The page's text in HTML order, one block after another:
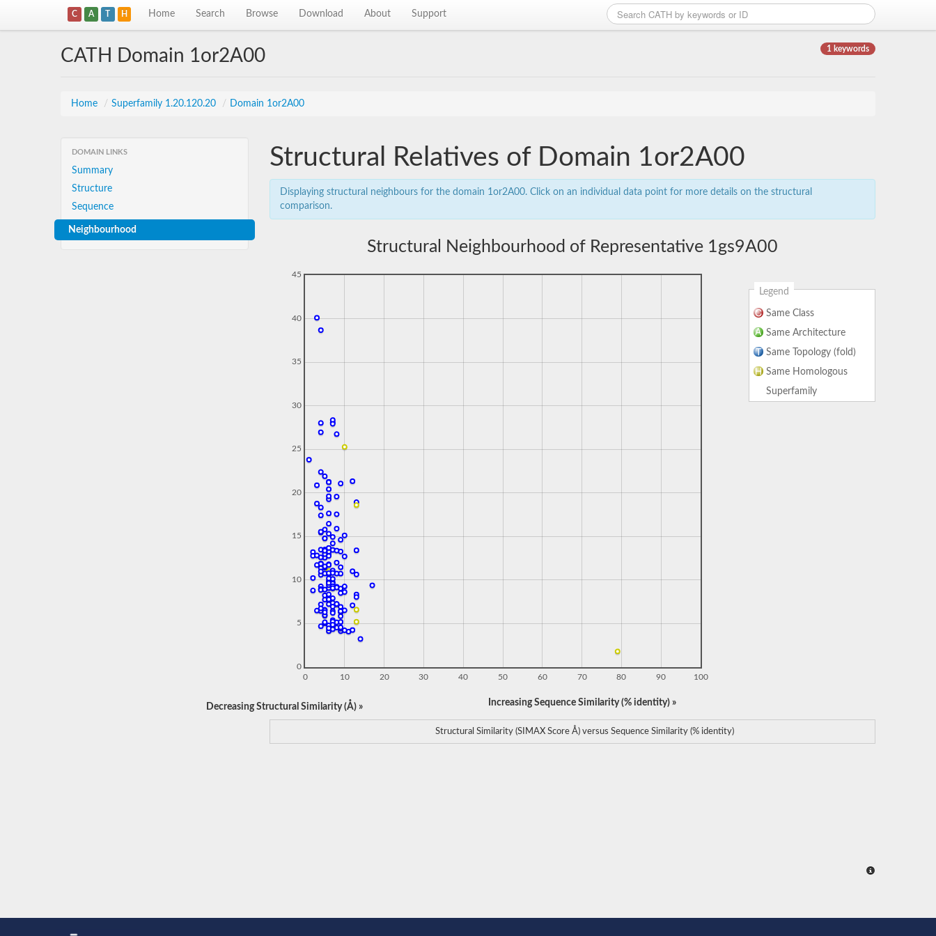
C A T H Home Search Browse Download About Support
1 keywords
CATH Domain 1or2A00
Home / Superfamily 1.20.120.20 / Domain 1or2A00
DOMAIN LINKS
Summary
Structure
Sequence
Neighbourhood
Structural Relatives of Domain 1or2A00
Displaying structural neighbours for the domain 1or2A00. Click on an individual data point for more details on the structural
comparison.
Structural Neighbourhood of Representative 1gs9A00
Legend
Same Class
Same Architecture
Same Topology (fold)
Same Homologous
Superfamily
0 10 20 30 40 50 60 70 80 90 100
0
5
10
15
20
25
30
35
40
45
Decreasing Structural Similarity (Å) » Increasing Sequence Similarity (% identity) »
Structural Similarity (SIMAX Score Å) versus Sequence Similarity (% identity)